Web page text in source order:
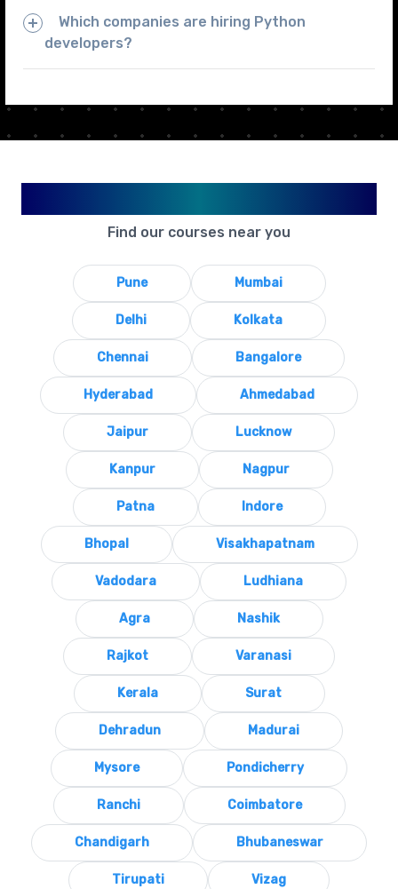
Which companies are hiring Python
developers?
Find our courses near you
Pune Mumbai
Delhi Kolkata
Chennai Bangalore
Hyderabad Ahmedabad
Jaipur Lucknow
Kanpur Nagpur
Patna Indore
Bhopal Visakhapatnam
Vadodara Ludhiana
Agra Nashik
Rajkot Varanasi
Kerala Surat
Dehradun Madurai
Mysore Pondicherry
Ranchi Coimbatore
Chandigarh Bhubaneswar
Tirupati Vizag